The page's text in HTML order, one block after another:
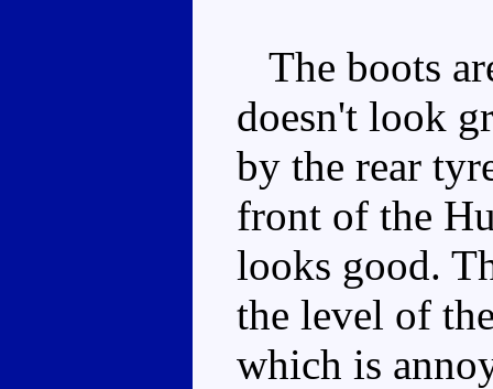
The boots
doesn't look
by the rear
front of the
looks good.
the level of
which is